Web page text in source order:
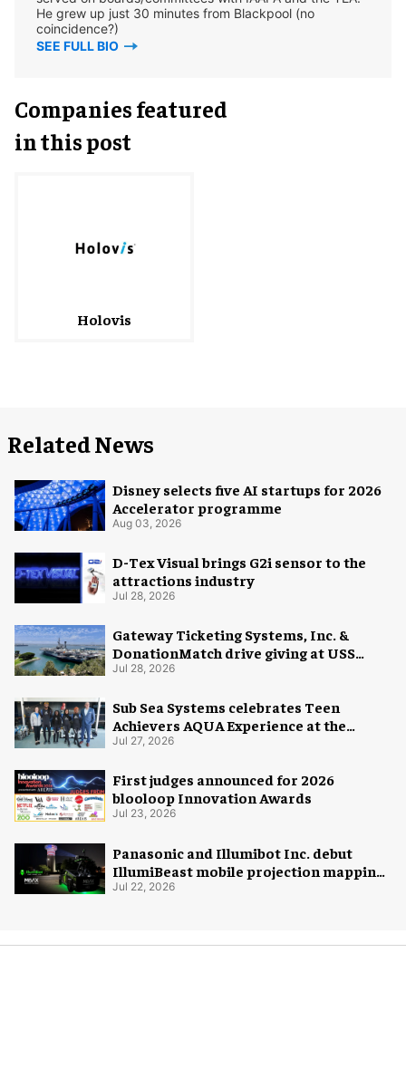
He grew up just 30 minutes from Blackpool (no
coincidence?)
SEE FULL BIO
Companies featured
in this post
Holovis
Related News
Disney selects five AI startups for 2026
Accelerator programme
Aug 03, 2026
D-Tex Visual brings G2i sensor to the
attractions industry
Jul 28, 2026
Gateway Ticketing Systems, Inc. &
DonationMatch drive giving at USS
Midway Museum
Jul 28, 2026
Sub Sea Systems celebrates Teen
Achievers AQUA Experience at the
Florida Aquarium
Jul 27, 2026
First judges announced for 2026
blooloop Innovation Awards
Jul 23, 2026
Panasonic and Illumibot Inc. debut
IllumiBeast mobile projection mapping
system
Jul 22, 2026